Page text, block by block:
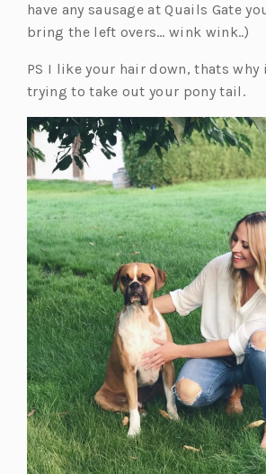
have any sausage at Quails Gate
bring the left overs… wink wink..)
PS I like your hair down, thats why
trying to take out your pony tail.